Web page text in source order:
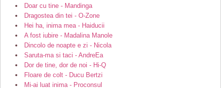
Doar cu tine - Mandinga
Dragostea din tei - O-Zone
Hei ha, inima mea - Haiducii
A fost iubire - Madalina Manole
Dincolo de noapte e zi - Nicola
Saruta-ma si taci - AndreEa
Dor de tine, dor de noi - Hi-Q
Floare de colt - Ducu Bertzi
Mi-ai luat inima - Proconsul